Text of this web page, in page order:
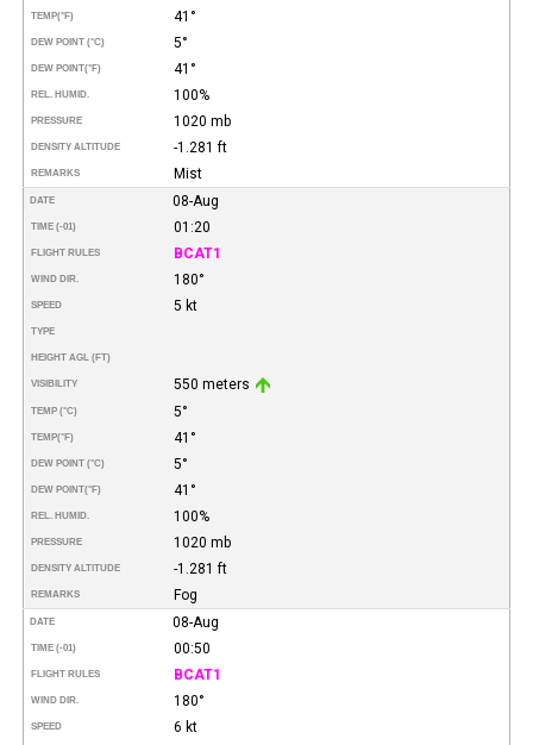
TEMP(°F) 41°
DEW POINT (°C) 5°
DEW POINT(°F) 41°
REL. HUMID. 100%
PRESSURE 1020 mb
DENSITY ALTITUDE -1.281 ft
REMARKS Mist
DATE 08-Aug
TIME (-01) 01:20
FLIGHT RULES BCAT1
WIND DIR. 180°
SPEED 5 kt
TYPE
HEIGHT AGL (FT)
VISIBILITY 550 meters
TEMP (°C) 5°
TEMP(°F) 41°
DEW POINT (°C) 5°
DEW POINT(°F) 41°
REL. HUMID. 100%
PRESSURE 1020 mb
DENSITY ALTITUDE -1.281 ft
REMARKS Fog
DATE 08-Aug
TIME (-01) 00:50
FLIGHT RULES BCAT1
WIND DIR. 180°
SPEED 6 kt